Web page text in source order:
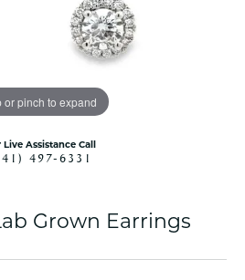
or pinch to expand
Live Assistance Call
497-6331
Grown Earrings